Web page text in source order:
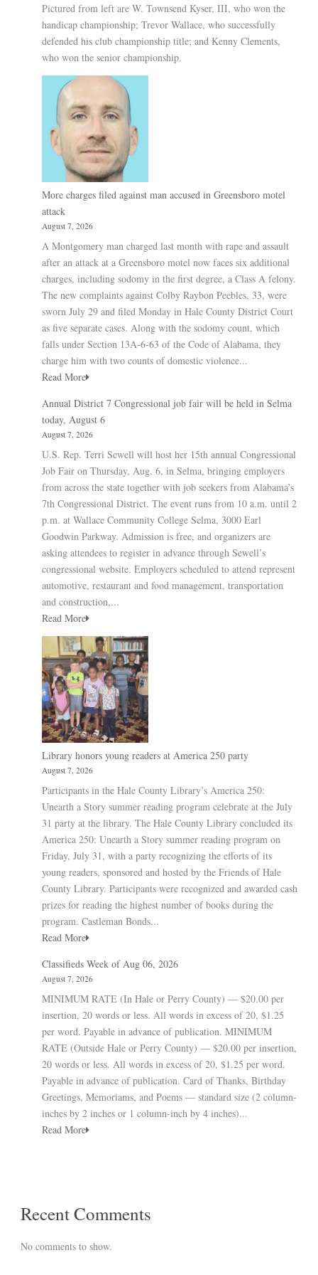
Pictured from left are W. Townsend Kyser, III, who won the
handicap championship; Trevor Wallace, who successfully
defended his club championship title; and Kenny Clements,
who won the senior championship.
More charges filed against man accused in Greensboro motel
attack
August 7, 2026
A Montgomery man charged last month with rape and assault
after an attack at a Greensboro motel now faces six additional
charges, including sodomy in the first degree, a Class A felony.
The new complaints against Colby Raybon Peebles, 33, were
sworn July 29 and filed Monday in Hale County District Court
as five separate cases. Along with the sodomy count, which
falls under Section 13A-6-63 of the Code of Alabama, they
charge him with two counts of domestic violence...
Read More
Annual District 7 Congressional job fair will be held in Selma
today, August 6
August 7, 2026
U.S. Rep. Terri Sewell will host her 15th annual Congressional
Job Fair on Thursday, Aug. 6, in Selma, bringing employers
from across the state together with job seekers from Alabama’s
7th Congressional District. The event runs from 10 a.m. until 2
p.m. at Wallace Community College Selma, 3000 Earl
Goodwin Parkway. Admission is free, and organizers are
asking attendees to register in advance through Sewell’s
congressional website. Employers scheduled to attend represent
automotive, restaurant and food management, transportation
and construction,...
Read More
Library honors young readers at America 250 party
August 7, 2026
Participants in the Hale County Library’s America 250:
Unearth a Story summer reading program celebrate at the July
31 party at the library. The Hale County Library concluded its
America 250: Unearth a Story summer reading program on
Friday, July 31, with a party recognizing the efforts of its
young readers, sponsored and hosted by the Friends of Hale
County Library. Participants were recognized and awarded cash
prizes for reading the highest number of books during the
program. Castleman Bonds...
Read More
Classifieds Week of Aug 06, 2026
August 7, 2026
MINIMUM RATE (In Hale or Perry County) — $20.00 per
insertion, 20 words or less. All words in excess of 20, $1.25
per word. Payable in advance of publication. MINIMUM
RATE (Outside Hale or Perry County) — $20.00 per insertion,
20 words or less. All words in excess of 20, $1.25 per word.
Payable in advance of publication. Card of Thanks, Birthday
Greetings, Memoriams, and Poems — standard size (2 column-
inches by 2 inches or 1 column-inch by 4 inches)...
Read More
Recent Comments
No comments to show.